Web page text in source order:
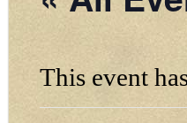
This event